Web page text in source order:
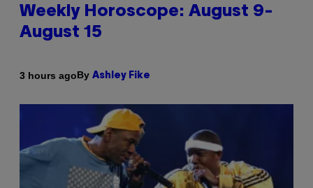
Weekly Horoscope: August 9-
August 15
3 hours agoBy Ashley Fike